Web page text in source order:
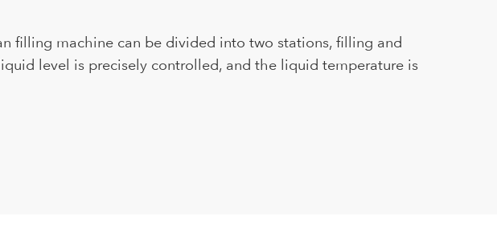
filling machine can be divided into two stations, filling and
level is precisely controlled, and the liquid temperature is